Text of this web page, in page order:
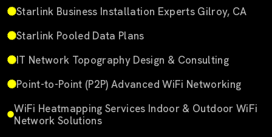
Starlink Business Installation Experts Gilroy, CA
Starlink Pooled Data Plans
IT Network Topography Design & Consulting
Point-to-Point (P2P) Advanced WiFi Networking
WiFi Heatmapping Services Indoor & Outdoor WiFi
Network Solutions